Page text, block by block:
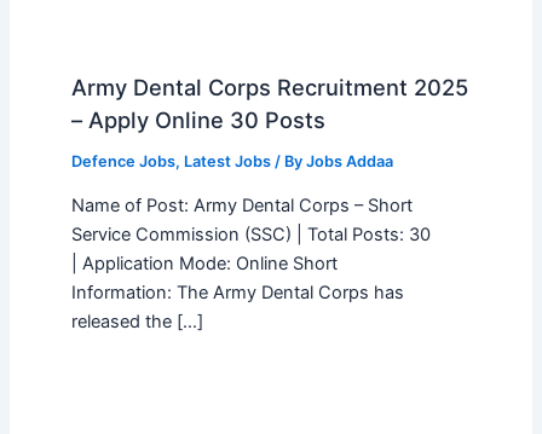
Army Dental Corps Recruitment 2025
– Apply Online 30 Posts
Defence Jobs, Latest Jobs/ By Jobs Addaa
Name of Post: Army Dental Corps – Short
Service Commission (SSC) | Total Posts: 30
| Application Mode: Online Short
Information: The Army Dental Corps has
released the […]